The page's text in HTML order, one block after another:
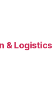
& Logistics